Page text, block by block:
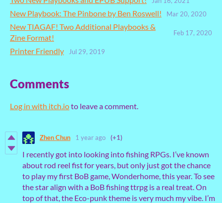
New Playbook: The Pinbone by Ben Roswell! Mar 20, 2020
New TIAGAF! Two Additional Playbooks &
Zine Format!
Feb 17, 2020
Printer Friendly Jul 29, 2019
Comments
Log in with itch.ioto leave a comment.
Zhen Chun 1 year ago (+1)
I recently got into looking into fishing RPGs. I’ve known
about rod reel fist for years, but only just got the chance
to play my first BoB game, Wonderhome, this year. To see
the star align with a BoB fishing ttrpg is a real treat. On
top of that, the Eco-punk theme is very much my vibe. I’m